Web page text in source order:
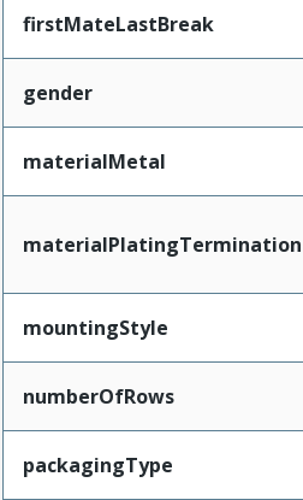
firstMateLastBreak
gender
materialMetal
materialPlatingTermination
mountingStyle
numberOfRows
packagingType